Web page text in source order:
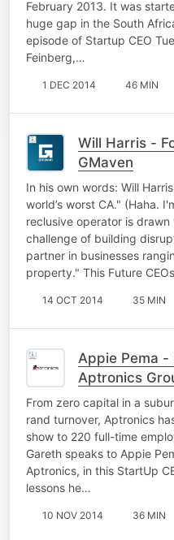
February 2013. It was
huge gap in the South
episode of Startup CEO
Feinberg,…
1 DEC 2014 46 MIN
Will Harris -
GMaven
In his own words: Will
world’s worst CA." (Haha.
reclusive operator is
challenge of building
partner in businesses
property." This Future
14 OCT 2014 35 MIN
Appie Pema -
Aptronics
From zero capital in a
rand turnover, Aptronics
show to 220 full-time
Gareth speaks to Appie
Aptronics, in this StartUp
lessons he…
10 NOV 2014 36 MIN